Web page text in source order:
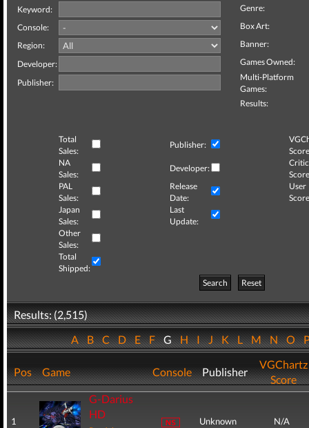
Keyword:
Console:
Region:
Developer:
Publisher:
Genre:
Box Art:
Banner:
Games Owned:
Multi-Platform
Games:
Results:
Total
Sales:
Publisher:
NA
Sales:
Developer:
Critic
PAL
Sales:
Release
Date:
User
Japan
Sales:
Last
Update:
Other
Sales:
Total
Shipped:
Search
Reset
Results: (2,515)
ABCDEFGHIJKLMNO
Pos Game Console Publisher
VGChartz
Score
1
G-Darius
HD
Unknown N/A